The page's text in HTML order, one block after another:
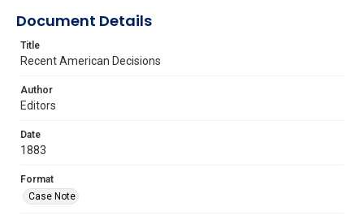
Document Details
Title
Recent American Decisions
Author
Editors
Date
1883
Format
Case Note